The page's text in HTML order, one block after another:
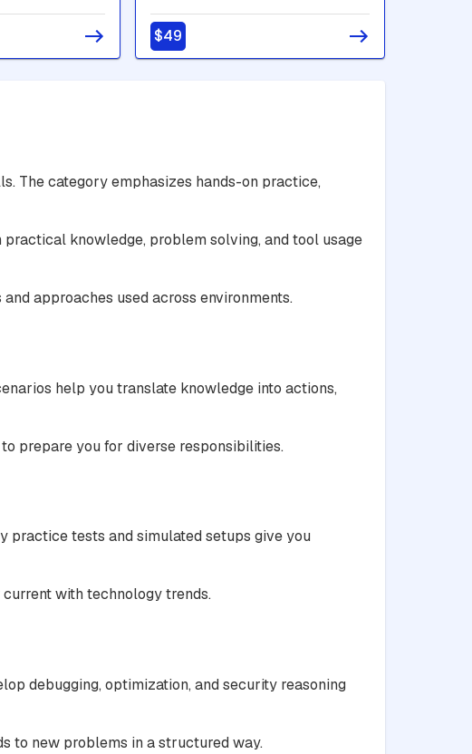
$49
The category emphasizes hands-on practice,
knowledge, problem solving, and tool usage
approaches used across environments.
help you translate knowledge into actions,
prepare you for diverse responsibilities.
practice tests and simulated setups give you
with technology trends.
debugging, optimization, and security reasoning
to new problems in a structured way.